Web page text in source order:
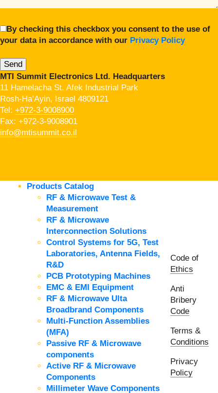
By checking this checkbox you consent to the use of
your data in accordance with our Privacy Policy
MTI Summit Electronics Ltd. Headquarters
11 Hamelacha St. Afek Industrial Park
Rosh-Ha’Ayin, Israel 4809121
Tel: +972-3-9008900
Fax: +972-3-9008901
info@mtisummit.co.il
Products Catalog
RF & Microwave Test &
Measurement
RF & Microwave
Interconnection Solutions
Control Systems for 5G, Test
Laboratories, Antenna Fields,
R&D
PCB Prototyping Machines
EMC & EMI Equipment
RF & Microwave Ulta
Broadbrand Components
Multi-Function Assemblies
(MFA)
Passive RF & Microwave
components
Active RF & Microwave
Components
Millimeter Wave Components
Code of
Ethics
Anti
Bribery
Code
Terms &
Conditions
Privacy
Policy